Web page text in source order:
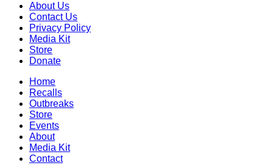
About Us
Contact Us
Privacy Policy
Media Kit
Store
Donate
Home
Recalls
Outbreaks
Store
Events
About
Media Kit
Contact